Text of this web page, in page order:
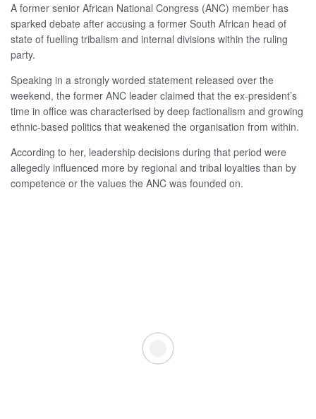
A former senior African National Congress (ANC) member has
sparked debate after accusing a former South African head of
state of fuelling tribalism and internal divisions within the ruling
party.
Speaking in a strongly worded statement released over the
weekend, the former ANC leader claimed that the ex-president’s
time in office was characterised by deep factionalism and growing
ethnic-based politics that weakened the organisation from within.
According to her, leadership decisions during that period were
allegedly influenced more by regional and tribal loyalties than by
competence or the values the ANC was founded on.